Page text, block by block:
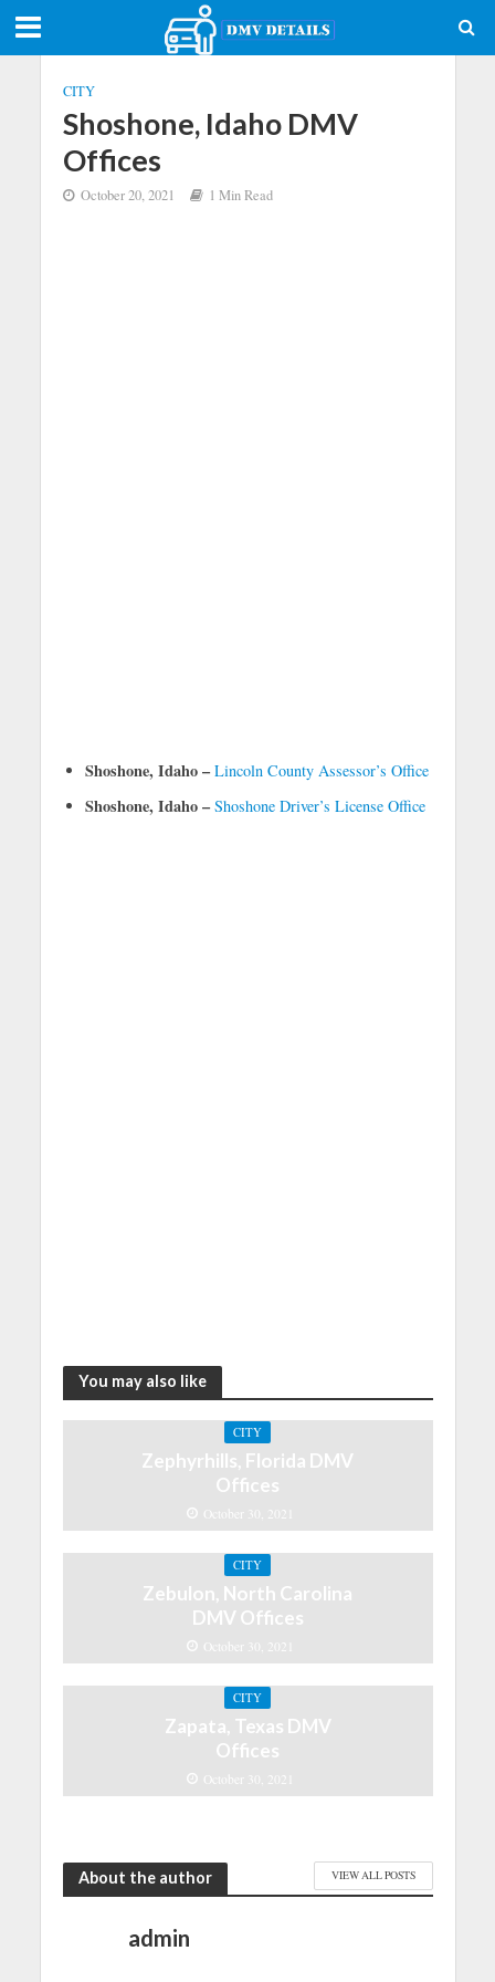
CITY
Shoshone, Idaho DMV
Offices
October 20, 2021 1 Min Read
Shoshone, Idaho – Lincoln County Assessor’s Office
Shoshone, Idaho – Shoshone Driver’s License Office
You may also like
CITY
Zephyrhills, Florida DMV
Offices
October 30, 2021
CITY
Zebulon, North Carolina
DMV Offices
October 30, 2021
CITY
Zapata, Texas DMV
Offices
October 30, 2021
About the author VIEW ALL POSTS
admin